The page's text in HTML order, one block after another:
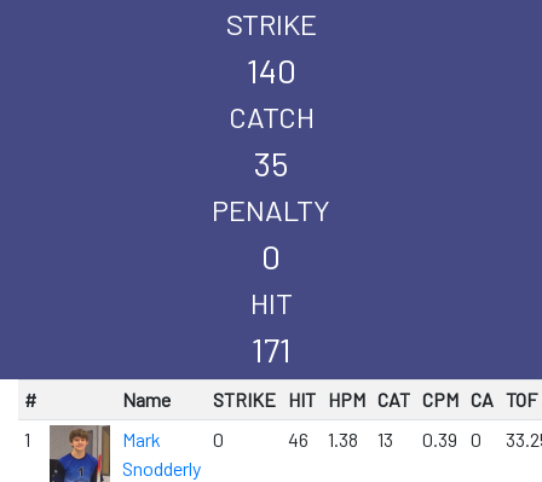
STRIKE
140
CATCH
35
PENALTY
0
HIT
171
# Name STRIKE HIT HPM CAT CPM CA TOF
1
Mark
Snodderly
0 46 1.38 13 0.39 0